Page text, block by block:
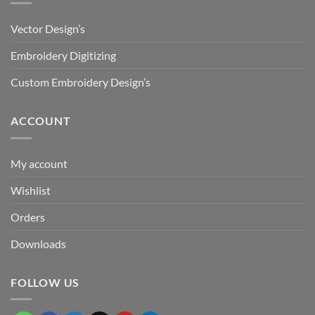
Vector Design’s
Embroidery Digitizing
Custom Embroidery Design’s
ACCOUNT
My account
Wishlist
Orders
Downloads
FOLLOW US